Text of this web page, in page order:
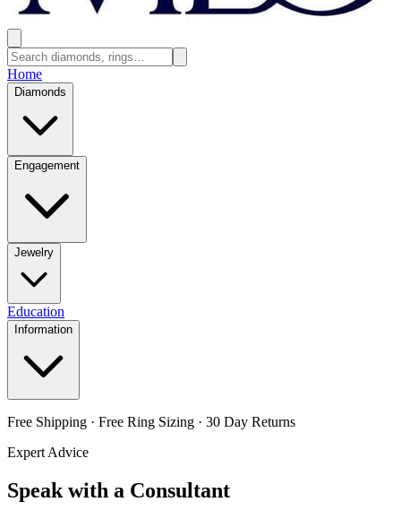
Home
Diamonds
Engagement
Jewelry
Education
Information
Free Shipping · Free Ring Sizing · 30 Day Returns
Expert Advice
Speak with a Consultant